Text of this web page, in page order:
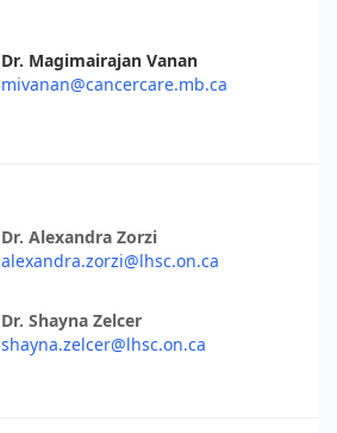
Dr. Magimairajan Vanan
mivanan@cancercare.mb.ca
Dr. Alexandra Zorzi
alexandra.zorzi@lhsc.on.ca
Dr. Shayna Zelcer
shayna.zelcer@lhsc.on.ca